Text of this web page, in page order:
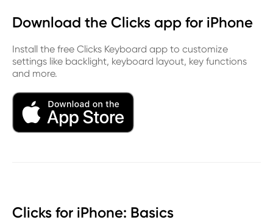
Download the Clicks app for iPhone
Install the free Clicks Keyboard app to customize
settings like backlight, keyboard layout, key functions
and more.
Clicks for iPhone: Basics